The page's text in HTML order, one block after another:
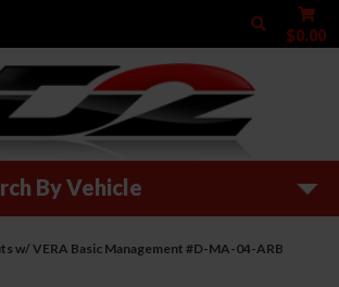
$0.00
By Vehicle
w/ VERA Basic Management #D-MA-04-ARB